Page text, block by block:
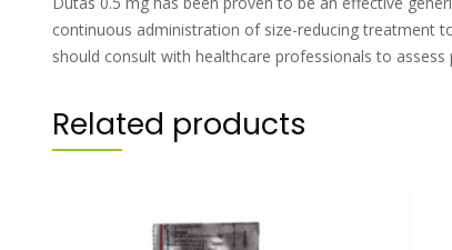
continuous administration of size-reducing treatment
should consult with healthcare professionals to
Related products